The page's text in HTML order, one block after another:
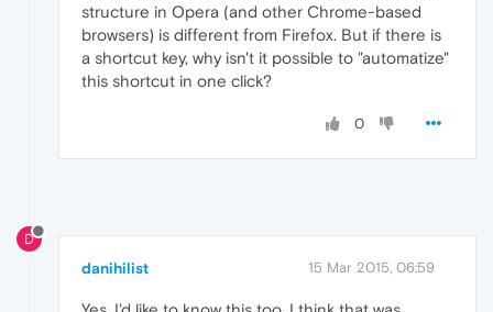
structure in Opera (and other Chrome-based
browsers) is different from Firefox. But if there is
a shortcut key, why isn't it possible to "automatize"
this shortcut in one click?
0
D
danihilist 15 Mar 2015, 06:59